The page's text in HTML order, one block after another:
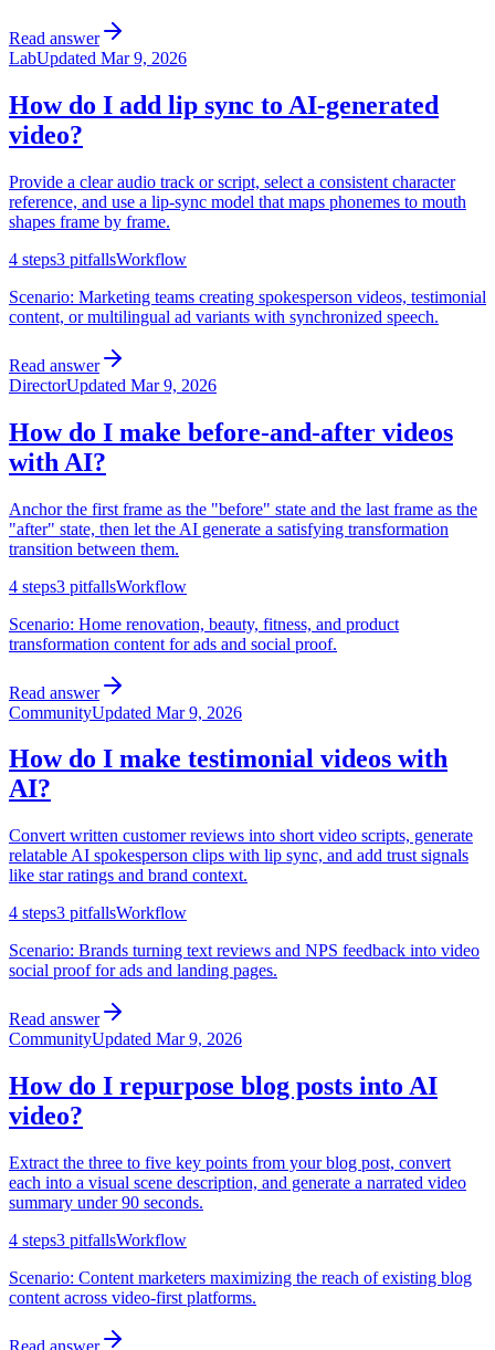
Read answer
LabUpdated Mar 9, 2026
How do I add lip sync to AI-generated
video?
Provide a clear audio track or script, select a consistent character
reference, and use a lip-sync model that maps phonemes to mouth
shapes frame by frame.
4 steps3 pitfallsWorkflow
Scenario: Marketing teams creating spokesperson videos, testimonial
content, or multilingual ad variants with synchronized speech.
Read answer
DirectorUpdated Mar 9, 2026
How do I make before-and-after videos
with AI?
Anchor the first frame as the "before" state and the last frame as the
"after" state, then let the AI generate a satisfying transformation
transition between them.
4 steps3 pitfallsWorkflow
Scenario: Home renovation, beauty, fitness, and product
transformation content for ads and social proof.
Read answer
CommunityUpdated Mar 9, 2026
How do I make testimonial videos with
AI?
Convert written customer reviews into short video scripts, generate
relatable AI spokesperson clips with lip sync, and add trust signals
like star ratings and brand context.
4 steps3 pitfallsWorkflow
Scenario: Brands turning text reviews and NPS feedback into video
social proof for ads and landing pages.
Read answer
CommunityUpdated Mar 9, 2026
How do I repurpose blog posts into AI
video?
Extract the three to five key points from your blog post, convert
each into a visual scene description, and generate a narrated video
summary under 90 seconds.
4 steps3 pitfallsWorkflow
Scenario: Content marketers maximizing the reach of existing blog
content across video-first platforms.